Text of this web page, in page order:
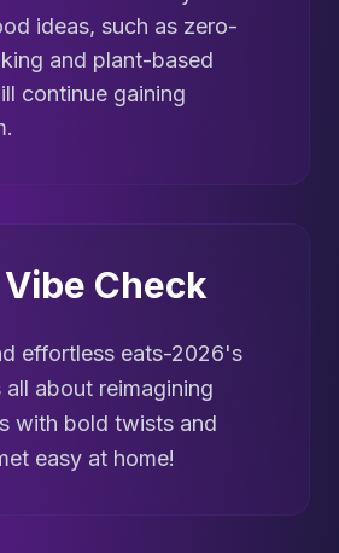
ideas, such as zero-
and plant-based
continue gaining
Vibe Check
effortless eats-2026's
about reimagining
with bold twists and
easy at home!